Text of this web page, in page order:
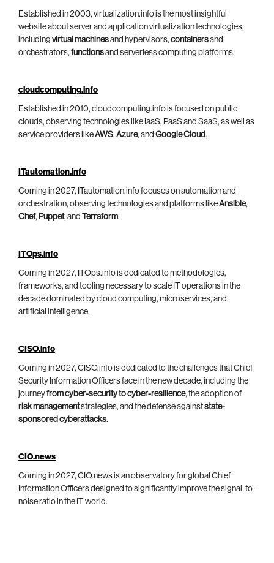
Established in 2003, virtualization.info is the most insightful
website about server and application virtualization technologies,
including virtual machinesand hypervisors, containersand
orchestrators, functionsand serverless computing platforms.
cloudcomputing.info
Established in 2010, cloudcomputing.info is focused on public
clouds, observing technologies like IaaS, PaaS and SaaS, as well as
service providers likeAWS, Azure, and Google Cloud.
ITautomation.info
Coming in 2027, ITautomation.info focuses on automation and
orchestration, observing technologies and platforms likeAnsible,
Chef, Puppet, and Terraform.
ITOps.info
Coming in 2027, ITOps.info is dedicated to methodologies,
frameworks, and tooling necessary to scale IT operations in the
decade dominated by cloud computing, microservices, and
artificial intelligence.
CISO.info
Coming in 2027, CISO.info is dedicated to the challenges that Chief
Security Information Officers face in the new decade, including the
journeyfrom cyber-security to cyber-resilience, the adoption of
risk managementstrategies, and the defense againststate-
sponsored cyberattacks.
CIO.news
Coming in 2027, CIO.news is an observatory for global Chief
Information Officers designed to significantly improve the signal-to-
noise ratio in the IT world.